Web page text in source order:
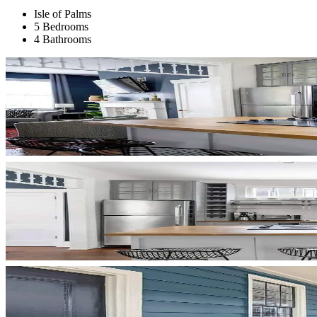
Isle of Palms
5 Bedrooms
4 Bathrooms